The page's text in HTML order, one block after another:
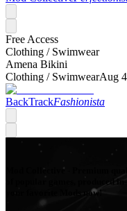
Free Access
Clothing / Swimwear
Amena Bikini
Clothing / SwimwearAug
BackTrackFashionista
Mod Collective - Premium
of popular games, produced
your favorite Mods now!